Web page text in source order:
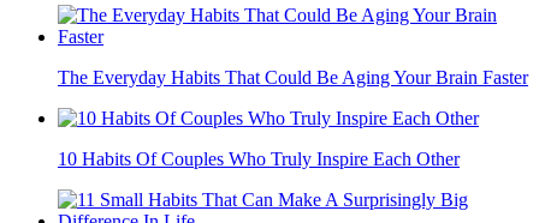
The Everyday Habits That Could Be Aging Your Brain Faster
10 Habits Of Couples Who Truly Inspire Each Other